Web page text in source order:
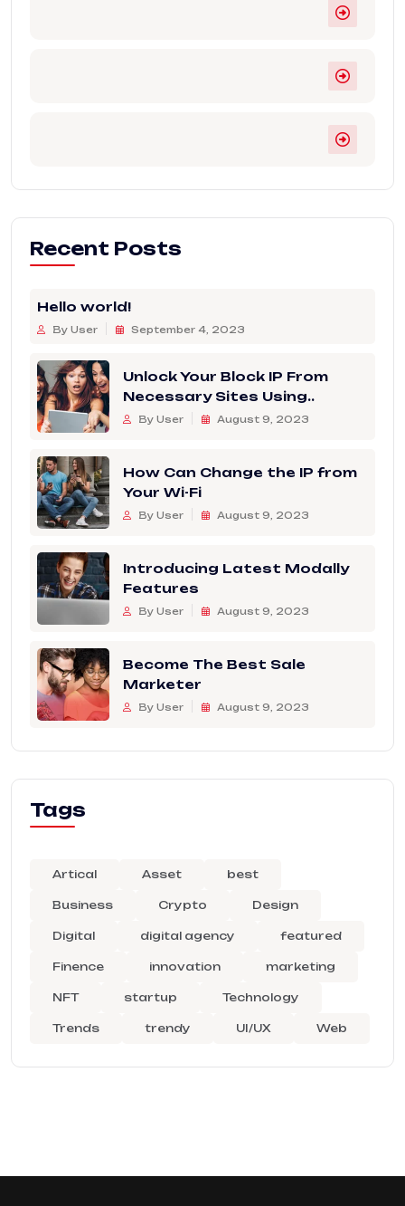
Recent Posts
Hello world!
By User September 4, 2023
Unlock Your Block IP From
Necessary Sites Using..
By User August 9, 2023
How Can Change the IP from
Your Wi-Fi
By User August 9, 2023
Introducing Latest Modally
Features
By User August 9, 2023
Become The Best Sale
Marketer
By User August 9, 2023
Tags
Artical Asset best
Business Crypto Design
Digital digital agency featured
Finence innovation marketing
NFT startup Technology
Trends trendy UI/UX Web